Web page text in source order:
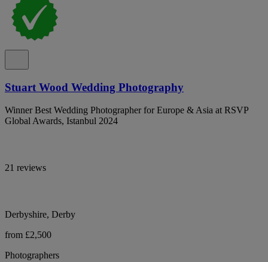
Stuart Wood Wedding Photography
Winner Best Wedding Photographer for Europe & Asia at RSVP
Global Awards, Istanbul 2024
21 reviews
Derbyshire, Derby
from £2,500
Photographers